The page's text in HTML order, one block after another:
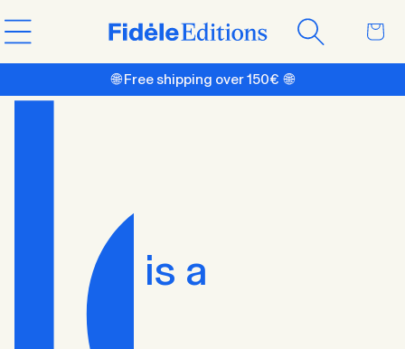
Skip to
content
Cart
🌐 Free shipping over 150€ 🌐
is a